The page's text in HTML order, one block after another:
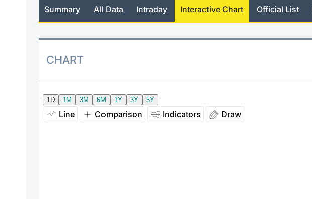
Summary All Data Intraday Interactive Chart Official List
CHART